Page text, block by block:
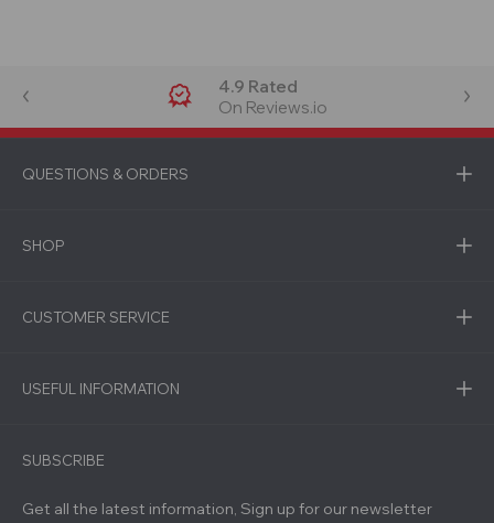
4.9 Rated
On Reviews.io
QUESTIONS & ORDERS
SHOP
CUSTOMER SERVICE
USEFUL INFORMATION
SUBSCRIBE
Get all the latest information, Sign up for our newsletter